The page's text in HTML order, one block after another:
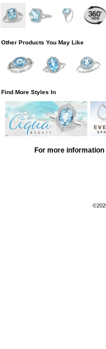
Other Products You May Like
Find More Styles In
For more